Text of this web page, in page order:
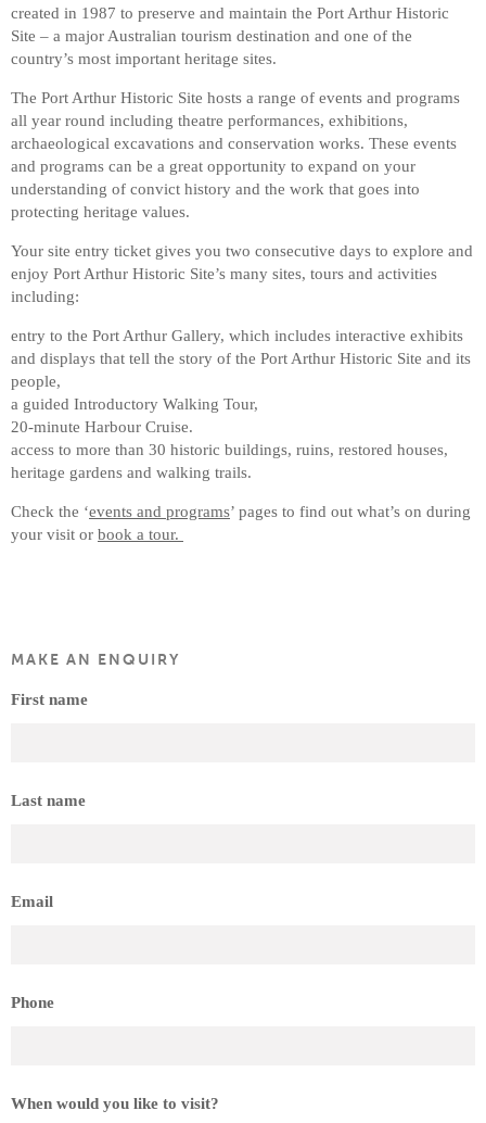
created in 1987 to preserve and maintain the Port Arthur Historic
Site – a major Australian tourism destination and one of the
country’s most important heritage sites.
The Port Arthur Historic Site hosts a range of events and programs
all year round including theatre performances, exhibitions,
archaeological excavations and conservation works. These events
and programs can be a great opportunity to expand on your
understanding of convict history and the work that goes into
protecting heritage values.
Your site entry ticket gives you two consecutive days to explore and
enjoy Port Arthur Historic Site’s many sites, tours and activities
including:
entry to the Port Arthur Gallery, which includes interactive exhibits
and displays that tell the story of the Port Arthur Historic Site and its
people,
a guided Introductory Walking Tour,
20-minute Harbour Cruise.
access to more than 30 historic buildings, ruins, restored houses,
heritage gardens and walking trails.
Check the ‘events and programs’ pages to find out what’s on during
your visit or book a tour.
MAKE AN ENQUIRY
First name
Last name
Email
Phone
When would you like to visit?